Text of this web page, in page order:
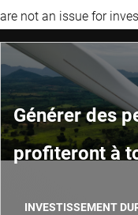
are not an issue for
Générer des
profiteront à
INVESTISSEMENT